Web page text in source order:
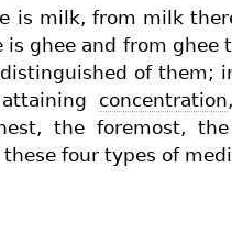
is milk, from milk
ghee and from ghee
of them;
concentration
the foremost,
four types of